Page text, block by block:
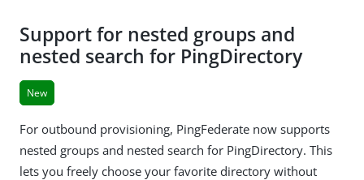
Support for nested groups and
nested search for PingDirectory
New
For outbound provisioning, PingFederate now supports
nested groups and nested search for PingDirectory. This
lets you freely choose your favorite directory without